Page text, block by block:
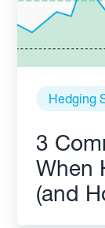
Hedging
3
When
(and